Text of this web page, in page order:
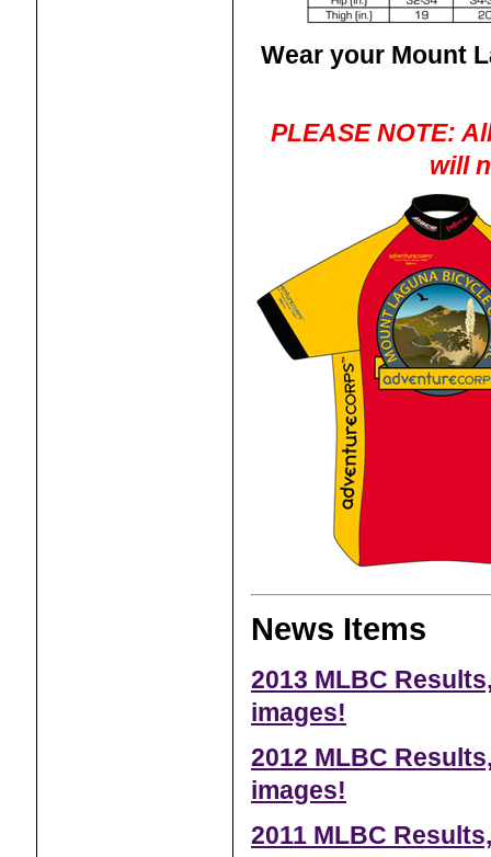
Wear your Mount
PLEASE NOTE:
will
News Items
2013 MLBC
images!
2012 MLBC
images!
2011 MLBC